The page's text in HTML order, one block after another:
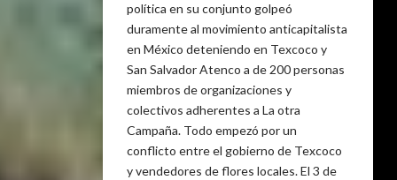
política en su conjunto golpeó
duramente al movimiento anticapitalista
en México deteniendo en Texcoco y
San Salvador Atenco a de 200 personas
miembros de organizaciones y
colectivos adherentes a La otra
Campaña. Todo empezó por un
conflicto entre el gobierno de Texcoco
y vendedores de flores locales. El 3 de